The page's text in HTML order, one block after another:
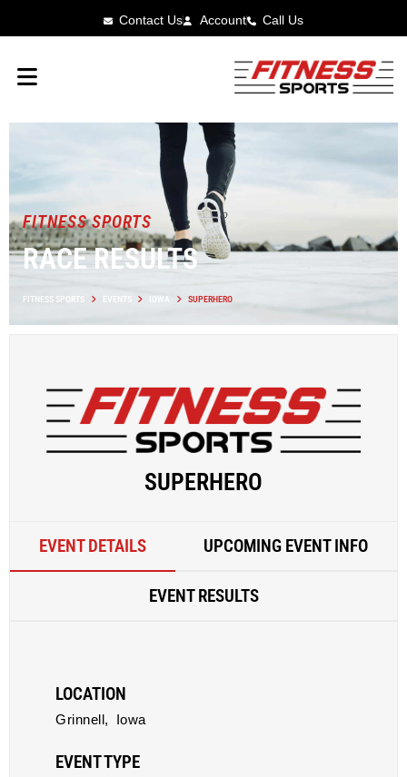
Contact Us Account Call Us
FITNESS SPORTS
RACE RESULTS
FITNESS SPORTS EVENTS IOWA SUPERHERO
SUPERHERO
EVENT DETAILS UPCOMING EVENT INFO
EVENT RESULTS
LOCATION
Grinnell, Iowa
EVENT TYPE